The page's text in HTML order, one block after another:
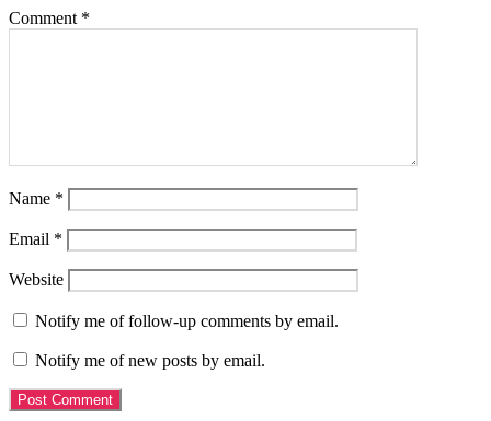
Comment *
Name *
Email *
Website
Notify me of follow-up comments by email.
Notify me of new posts by email.